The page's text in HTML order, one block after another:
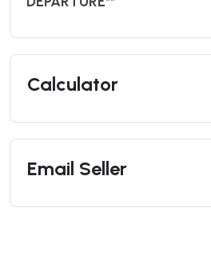
Calculator
Email Seller